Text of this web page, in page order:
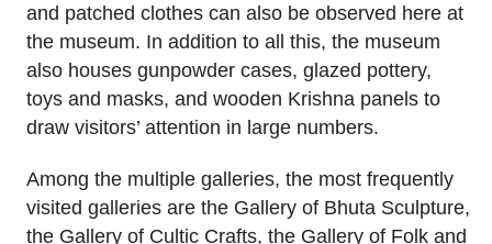
and patched clothes can also be observed here at
the museum. In addition to all this, the museum
also houses gunpowder cases, glazed pottery,
toys and masks, and wooden Krishna panels to
draw visitors’ attention in large numbers.
Among the multiple galleries, the most frequently
visited galleries are the Gallery of Bhuta Sculpture,
the Gallery of Cultic Crafts, the Gallery of Folk and